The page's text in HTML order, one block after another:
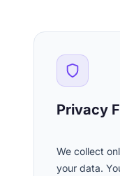
Privacy
We collect
your data.